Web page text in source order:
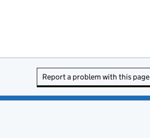
Report a problem with this page